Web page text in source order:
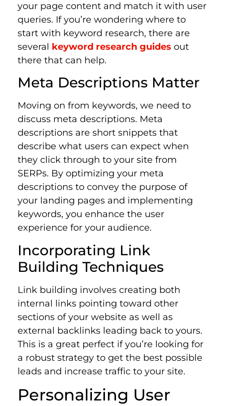
your page content and match it with user
queries. If you’re wondering where to
start with keyword research, there are
several keyword research guides out
there that can help.
Meta Descriptions Matter
Moving on from keywords, we need to
discuss meta descriptions. Meta
descriptions are short snippets that
describe what users can expect when
they click through to your site from
SERPs. By optimizing your meta
descriptions to convey the purpose of
your landing pages and implementing
keywords, you enhance the user
experience for your audience.
Incorporating Link
Building Techniques
Link building involves creating both
internal links pointing toward other
sections of your website as well as
external backlinks leading back to yours.
This is a great perfect if you’re looking for
a robust strategy to get the best possible
leads and increase traffic to your site.
Personalizing User